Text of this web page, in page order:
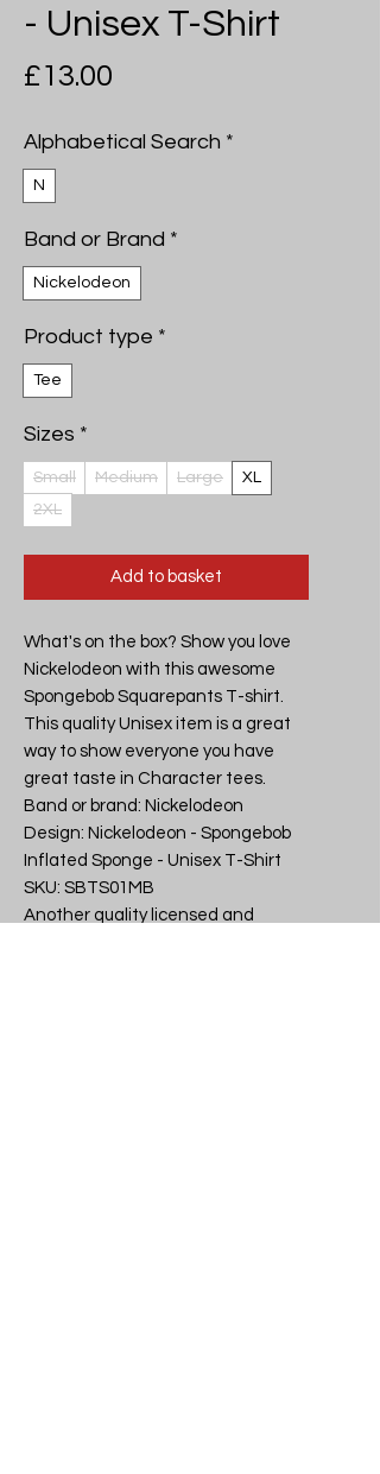
- Unisex T-Shirt
£13.00
Alphabetical Search *
N
Band or Brand *
Nickelodeon
Product type *
Tee
Sizes *
Small Medium Large
XL
2XL
Add to basket
What's on the box? Show you love
Nickelodeon with this awesome
Spongebob Squarepants T-shirt.
This quality Unisex item is a great
way to show everyone you have
great taste in Character tees.
Band or brand: Nickelodeon
Design: Nickelodeon - Spongebob
Inflated Sponge - Unisex T-Shirt
SKU: SBTS01MB
Another quality licensed and